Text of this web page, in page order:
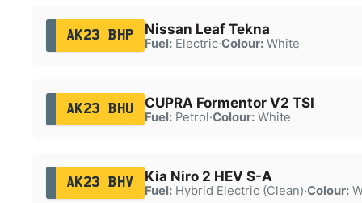
AK23 BHP Nissan Leaf Tekna
Fuel:Electric·Colour:White
AK23 BHU CUPRA Formentor V2 TSI
Fuel:Petrol·Colour:White
AK23 BHV Kia Niro 2 HEV S-A
Fuel:Hybrid Electric (Clean)·Colour: